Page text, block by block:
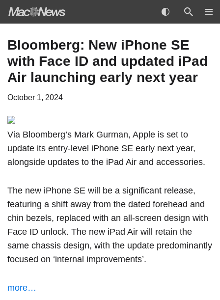
to
content
Bloomberg: New iPhone SE
with Face ID and updated iPad
Air launching early next year
October 1, 2024
Via Bloomberg’s Mark Gurman, Apple is set to
update its entry-level iPhone SE early next year,
alongside updates to the iPad Air and accessories.
The new iPhone SE will be a significant release,
featuring a shift away from the dated forehead and
chin bezels, replaced with an all-screen design with
Face ID unlock. The new iPad Air will retain the
same chassis design, with the update predominantly
focused on ‘internal improvements’.
more…